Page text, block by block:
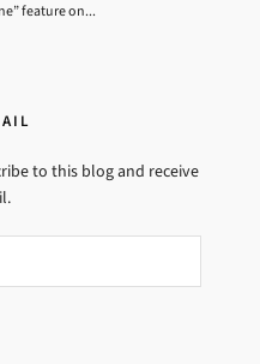
feature on...
to this blog and receive